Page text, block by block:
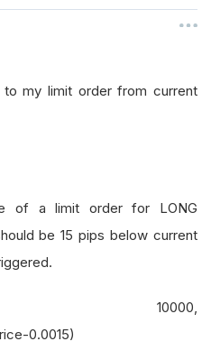
i
o
my limit order from current
of a limit order for LONG
be 15 pips below current
10000,
0.0015)